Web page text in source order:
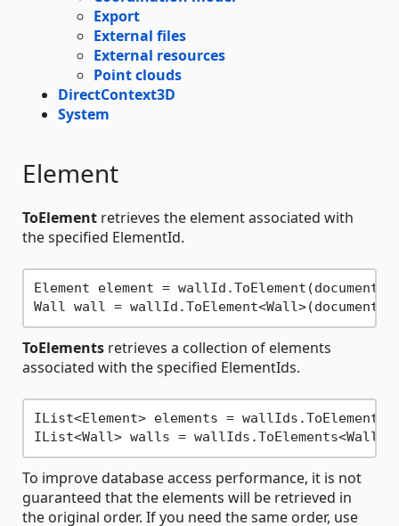
Export
External files
External resources
Point clouds
DirectContext3D
System
Element
ToElement retrieves the element associated with
the specified ElementId.
Element element = wallId.ToElement(document);
ToElements retrieves a collection of elements
associated with the specified ElementIds.
IList<Element> elements =
To improve database access performance, it is not
guaranteed that the elements will be retrieved in
the original order. If you need the same order, use